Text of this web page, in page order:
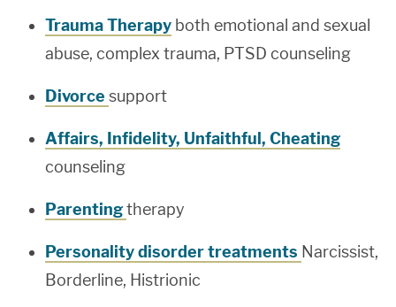
Trauma Therapy both emotional and sexual
abuse, complex trauma, PTSD counseling
Divorce support
Affairs, Infidelity, Unfaithful, Cheating
counseling
Parentingtherapy
Personality disorder treatments Narcissist,
Borderline, Histrionic